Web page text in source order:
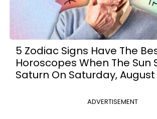
5 Zodiac Signs Have The
Horoscopes When The Sun
Saturn On Saturday, August
ADVERTISEMENT